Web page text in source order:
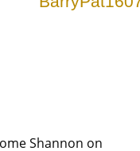
Shannon on